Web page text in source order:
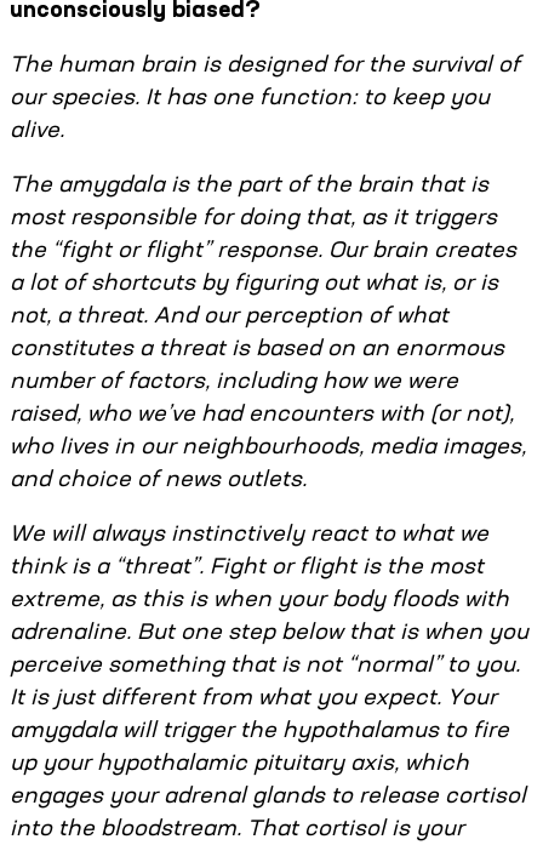
unconsciously biased?
The human brain is designed for the survival of
our species. It has one function: to keep you
alive.
The amygdala is the part of the brain that is
most responsible for doing that, as it triggers
the “fight or flight” response. Our brain creates
a lot of shortcuts by figuring out what is, or is
not, a threat. And our perception of what
constitutes a threat is based on an enormous
number of factors, including how we were
raised, who we’ve had encounters with (or not),
who lives in our neighbourhoods, media images,
and choice of news outlets.
We will always instinctively react to what we
think is a “threat”. Fight or flight is the most
extreme, as this is when your body floods with
adrenaline. But one step below that is when you
perceive something that is not “normal” to you.
It is just different from what you expect. Your
amygdala will trigger the hypothalamus to fire
up your hypothalamic pituitary axis, which
engages your adrenal glands to release cortisol
into the bloodstream. That cortisol is your